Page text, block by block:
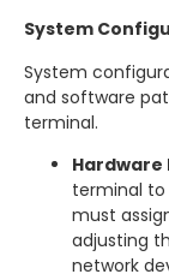
System
System
and software
terminal.
Hardware
terminal to
must
adjusting
network